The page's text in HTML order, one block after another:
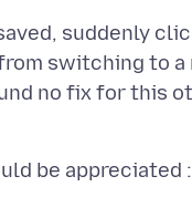
suddenly
switching to
no fix for this